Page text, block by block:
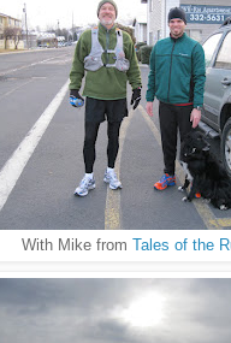
With Mike from Tales of the